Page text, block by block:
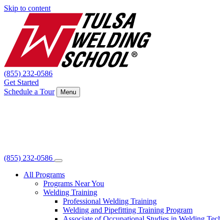
Skip to content
(855) 232-0586
Get Started
Schedule a Tour
Menu
(855) 232-0586
All Programs
Programs Near You
Welding Training
Professional Welding Training
Welding and Pipefitting Training Program